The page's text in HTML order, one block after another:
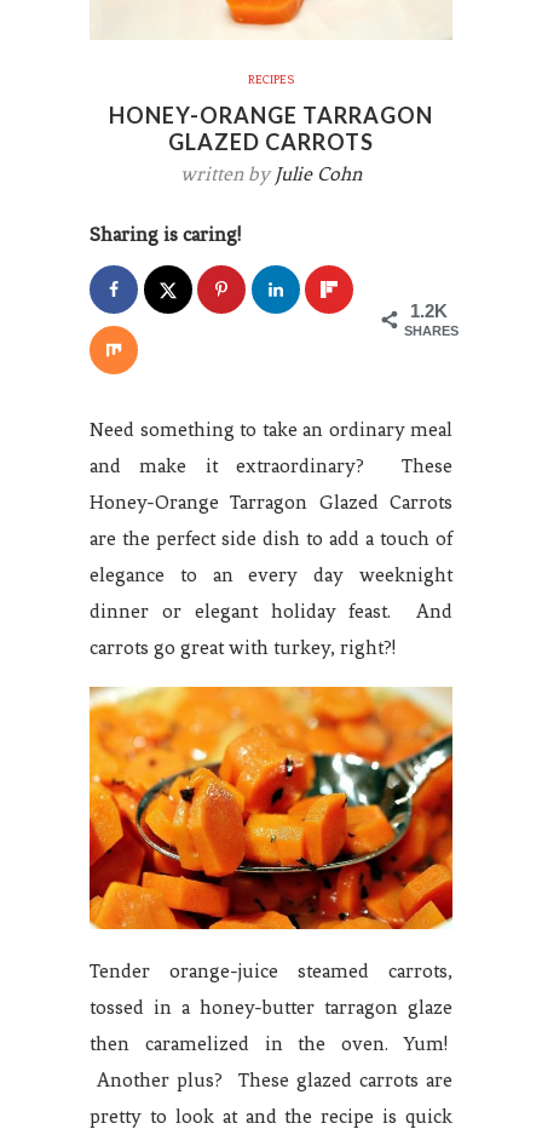
RECIPES
HONEY-ORANGE TARRAGON
GLAZED CARROTS
written by Julie Cohn
Sharing is caring!
1.2K
SHARES
Need something to take an ordinary meal
and make it extraordinary? These
Honey-Orange Tarragon Glazed Carrots
are the perfect side dish to add a touch of
elegance to an every day weeknight
dinner or elegant holiday feast. And
carrots go great with turkey, right?!
Tender orange-juice steamed carrots,
tossed in a honey-butter tarragon glaze
then caramelized in the oven. Yum!
Another plus? These glazed carrots are
pretty to look at and the recipe is quick